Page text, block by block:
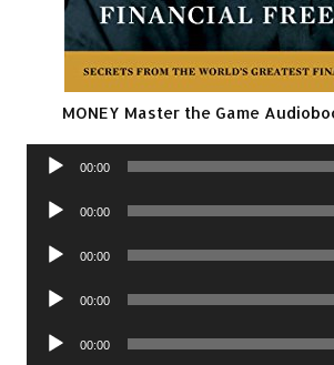
MONEY Master the Game
Audio
00:00
Audio
00:00
Audio
00:00
Audio
00:00
Audio
00:00